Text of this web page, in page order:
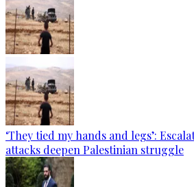
‘They tied my hands and legs’:
attacks deepen Palestinian struggle